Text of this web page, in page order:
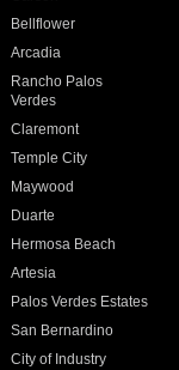
Bellflower
Arcadia
Rancho Palos
Verdes
Claremont
Temple City
Maywood
Duarte
Hermosa Beach
Artesia
Palos Verdes Estates
San Bernardino
City of Industry